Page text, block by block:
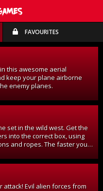
FREE TRIAL
FAVOURITES
this awesome aerial
keep your plane airborne
enemy planes.
set in the wild west. Get the
into the correct box, using
and ropes. The faster you
attack! Evil alien forces from